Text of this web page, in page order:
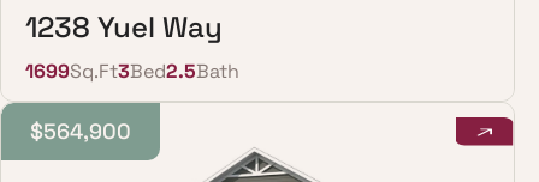
1238 Yuel Way
1699Sq.Ft3Bed2.5Bath
$564,900